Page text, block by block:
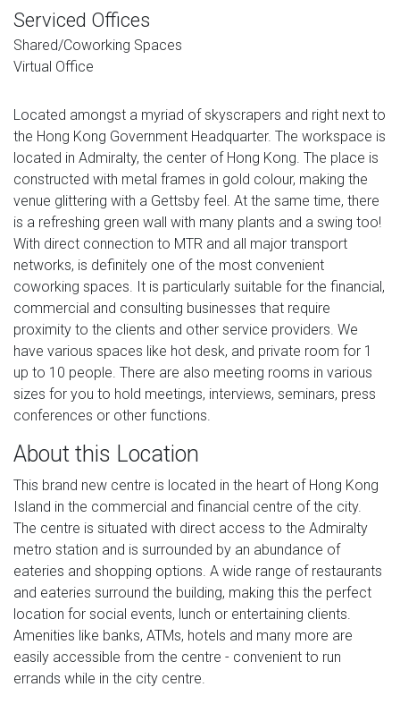
Serviced Offices
Shared/Coworking Spaces
Virtual Office
Located amongst a myriad of skyscrapers and right next to
the Hong Kong Government Headquarter. The workspace is
located in Admiralty, the center of Hong Kong. The place is
constructed with metal frames in gold colour, making the
venue glittering with a Gettsby feel. At the same time, there
is a refreshing green wall with many plants and a swing too!
With direct connection to MTR and all major transport
networks, is definitely one of the most convenient
coworking spaces. It is particularly suitable for the financial,
commercial and consulting businesses that require
proximity to the clients and other service providers. We
have various spaces like hot desk, and private room for 1
up to 10 people. There are also meeting rooms in various
sizes for you to hold meetings, interviews, seminars, press
conferences or other functions.
About this Location
This brand new centre is located in the heart of Hong Kong
Island in the commercial and financial centre of the city.
The centre is situated with direct access to the Admiralty
metro station and is surrounded by an abundance of
eateries and shopping options. A wide range of restaurants
and eateries surround the building, making this the perfect
location for social events, lunch or entertaining clients.
Amenities like banks, ATMs, hotels and many more are
easily accessible from the centre - convenient to run
errands while in the city centre.